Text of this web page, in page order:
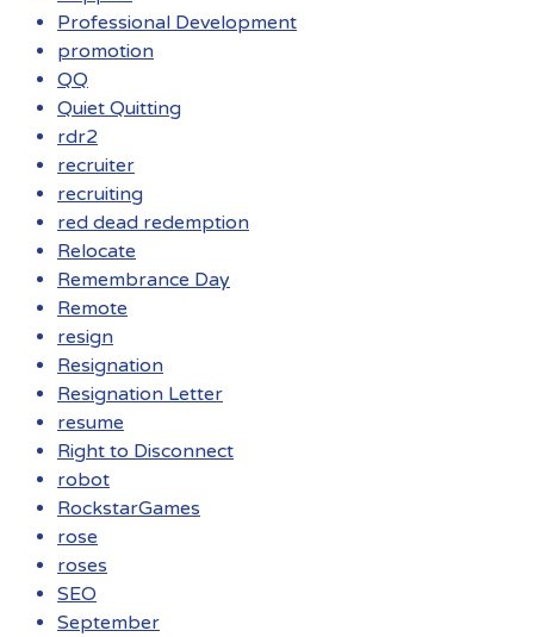
Professional Development
promotion
QQ
Quiet Quitting
rdr2
recruiter
recruiting
red dead redemption
Relocate
Remembrance Day
Remote
resign
Resignation
Resignation Letter
resume
Right to Disconnect
robot
RockstarGames
rose
roses
SEO
September